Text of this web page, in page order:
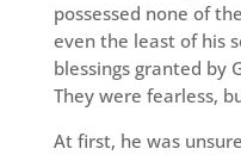
possessed none of
even the least of his
blessings granted by
They were fearless,
At first, he was